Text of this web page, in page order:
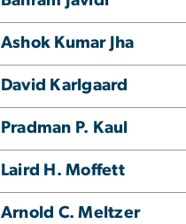
Ashok Kumar Jha
David Karlgaard
Pradman P. Kaul
Laird H. Moffett
Arnold C. Meltzer